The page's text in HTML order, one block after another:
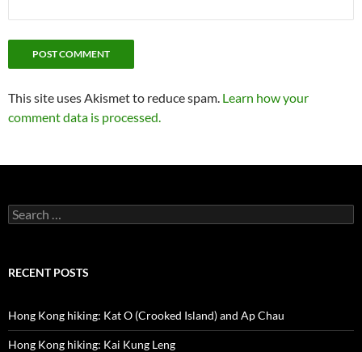
This site uses Akismet to reduce spam. Learn how your
comment data is processed.
Search
for:
RECENT POSTS
Hong Kong hiking: Kat O (Crooked Island) and Ap Chau
Hong Kong hiking: Kai Kung Leng